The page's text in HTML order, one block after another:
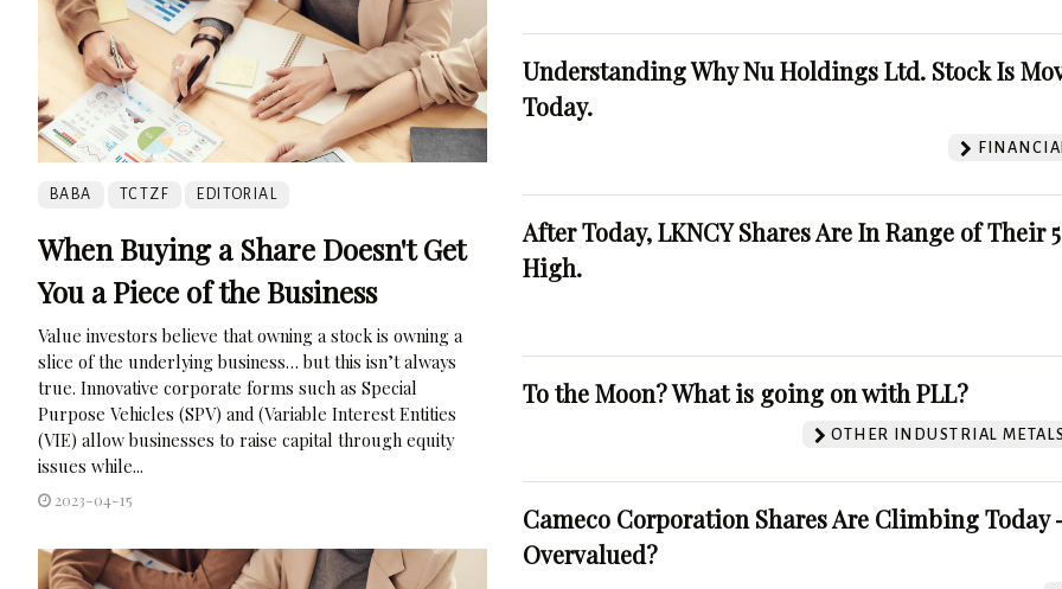
BABA TCTZF EDITORIAL
When Buying a Share Doesn't Get
You a Piece of the Business
Value investors believe that owning a stock is owning a
slice of the underlying business… but this isn’t always
true. Innovative corporate forms such as Special
Purpose Vehicles (SPV) and (Variable Interest Entities
(VIE) allow businesses to raise capital through equity
issues while...
2023-04-15
Understanding Why Nu Holdings Ltd. Stock Is
Today.
After Today, LKNCY Shares Are In Range of Their
High.
To the Moon? What is going on with PLL?
OTHER INDUSTRIAL
Cameco Corporation Shares Are Climbing Today
Overvalued?